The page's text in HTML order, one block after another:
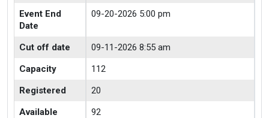
Event End
Date
09-20-2026 5:00 pm
Cut off date
09-11-2026 8:55 am
Capacity
112
Registered
20
Available
92